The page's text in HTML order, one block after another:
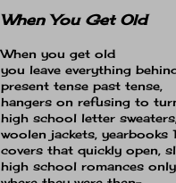
When You Get Old
When you get old
you leave everything
present tense past tense,
hangers on refusing to
high school letter
woolen jackets, yearbooks
covers that quickly open,
high school romances